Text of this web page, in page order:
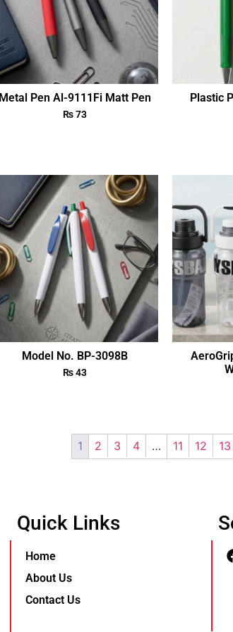
Metal Pen Al-9111Fi Matt Pen
₨73
Plastic
Model No. BP-3098B
₨43
1 2 3 4 … 11 12 13
Quick Links
Home
About Us
Contact Us